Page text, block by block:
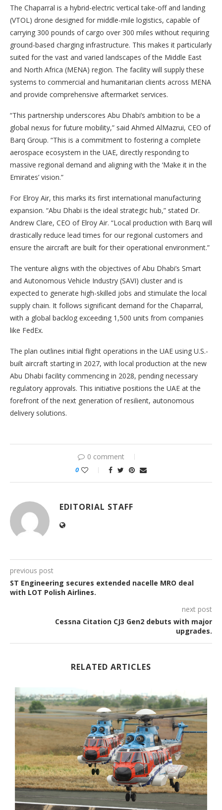
The Chaparral is a hybrid-electric vertical take-off and landing
(VTOL) drone designed for middle-mile logistics, capable of
carrying 300 pounds of cargo over 300 miles without requiring
ground-based charging infrastructure. This makes it particularly
suited for the vast and varied landscapes of the Middle East
and North Africa (MENA) region. The facility will supply these
systems to commercial and humanitarian clients across MENA
and provide comprehensive aftermarket services.
“This partnership underscores Abu Dhabi’s ambition to be a
global nexus for future mobility,” said Ahmed AlMazrui, CEO of
Barq Group. “This is a commitment to fostering a complete
aerospace ecosystem in the UAE, directly responding to
massive regional demand and aligning with the ‘Make it in the
Emirates’ vision.”
For Elroy Air, this marks its first international manufacturing
expansion. “Abu Dhabi is the ideal strategic hub,” stated Dr.
Andrew Clare, CEO of Elroy Air. “Local production with Barq will
drastically reduce lead times for our regional customers and
ensure the aircraft are built for their operational environment.”
The venture aligns with the objectives of Abu Dhabi’s Smart
and Autonomous Vehicle Industry (SAVI) cluster and is
expected to generate high-skilled jobs and stimulate the local
supply chain. It follows significant demand for the Chaparral,
with a global backlog exceeding 1,500 units from companies
like FedEx.
The plan outlines initial flight operations in the UAE using U.S.-
built aircraft starting in 2027, with local production at the new
Abu Dhabi facility commencing in 2028, pending necessary
regulatory approvals. This initiative positions the UAE at the
forefront of the next generation of resilient, autonomous
delivery solutions.
0 comment
0
EDITORIAL STAFF
previous post
ST Engineering secures extended nacelle MRO deal
with LOT Polish Airlines.
next post
Cessna Citation CJ3 Gen2 debuts with major
upgrades.
RELATED ARTICLES